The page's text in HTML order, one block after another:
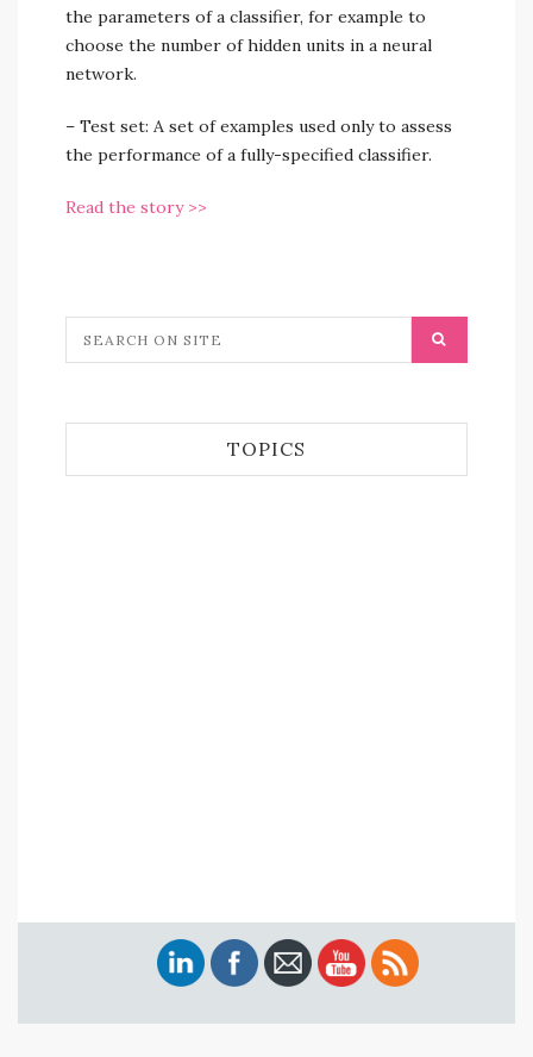
the parameters of a classifier, for example to
choose the number of hidden units in a neural
network.
– Test set: A set of examples used only to assess
the performance of a fully-specified classifier.
Read the story >>
TOPICS